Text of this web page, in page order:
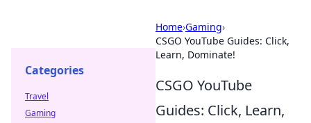
Home›Gaming›
CSGO YouTube Guides: Click,
Learn, Dominate!
CSGO YouTube
Guides: Click, Learn,
Categories
Travel
Gaming